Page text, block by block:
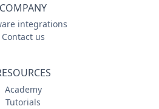
COMPANY
integrations
Contact us
Academy
Tutorials